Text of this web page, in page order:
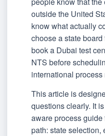
outside the United
know what actually
choose a state
book a Dubai test
NTS before
international
This article is
questions clearly. It
aware process
path: state selection,